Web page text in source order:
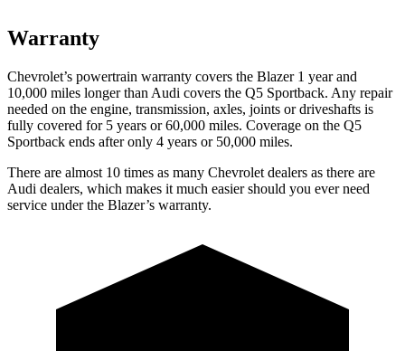
Warranty
Chevrolet’s powertrain warranty covers the Blazer 1 year and
10,000 miles longer than Audi covers the Q5 Sportback. Any repair
needed on the engine, transmission, axles, joints or driveshafts is
fully covered for 5 years or 60,000 miles. Coverage on the Q5
Sportback ends after only 4 years or 50,000 miles.
There are almost 10 times as many Chevrolet dealers as there are
Audi dealers, which makes it much easier should you ever need
service under the Blazer’s warranty.